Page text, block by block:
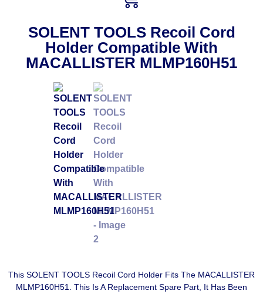
SOLENT TOOLS Recoil Cord
Holder Compatible With
MACALLISTER MLMP160H51
This SOLENT TOOLS Recoil Cord Holder Fits The MACALLISTER
MLMP160H51. This Is A Replacement Spare Part, It Has Been